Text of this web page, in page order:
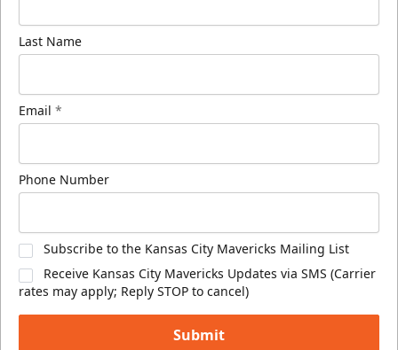
Last Name
Email *
Phone Number
Subscribe to the Kansas City Mavericks Mailing List
Receive Kansas City Mavericks Updates via SMS (Carrier
rates may apply; Reply STOP to cancel)
Submit